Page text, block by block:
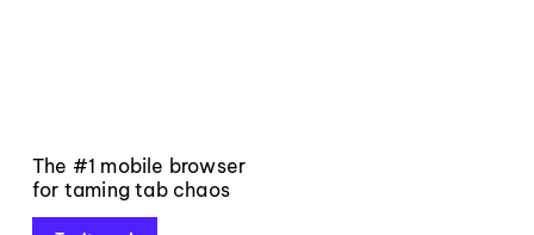
The #1 mobile browser
for taming tab chaos